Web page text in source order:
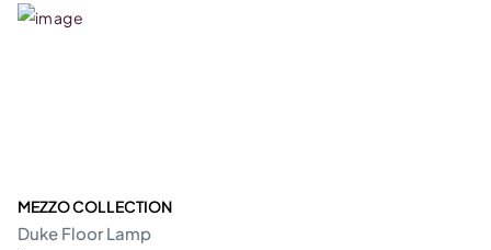
MEZZO COLLECTION
Duke Floor Lamp